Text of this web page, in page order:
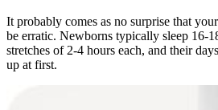
It probably comes as no surprise that
be erratic. Newborns typically sleep 16-
stretches of 2-4 hours each, and their
up at first.